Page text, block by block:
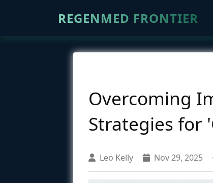
REGENMED FRONTIER
Overcoming
Strategies for
Leo Kelly Nov 29, 2025